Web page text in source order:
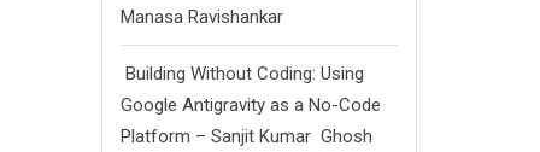
Manasa Ravishankar
Building Without Coding: Using
Google Antigravity as a No-Code
Platform – Sanjit Kumar Ghosh